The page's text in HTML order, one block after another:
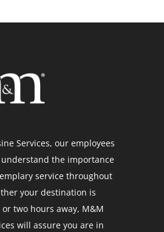
Services, our employees
the importance
service throughout
your destination is
two hours away, M&M
will assure you are in